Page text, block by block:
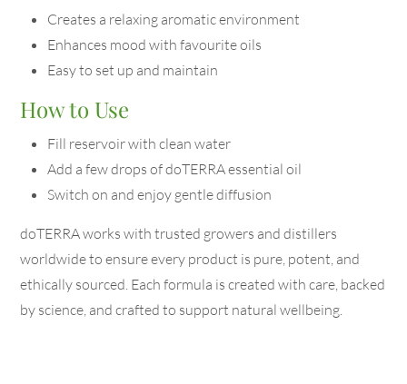
Creates a relaxing aromatic environment
Enhances mood with favourite oils
Easy to set up and maintain
How to Use
Fill reservoir with clean water
Add a few drops of doTERRA essential oil
Switch on and enjoy gentle diffusion
doTERRA works with trusted growers and distillers
worldwide to ensure every product is pure, potent, and
ethically sourced. Each formula is created with care, backed
by science, and crafted to support natural wellbeing.